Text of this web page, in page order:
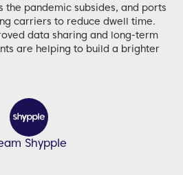
the pandemic subsides, and ports
carriers to reduce dwell time.
data sharing and long-term
are helping to build a brighter
Shypple